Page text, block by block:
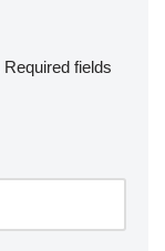
Required fields